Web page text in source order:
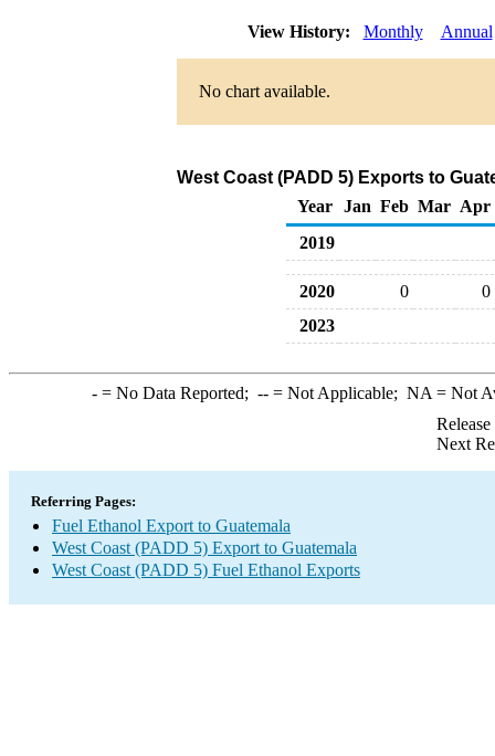
View History: Monthly Annual
No chart available.
West Coast (PADD 5) Exports to
Year
Jan Feb Mar Apr
2019
2020 0
0
2023
-= No Data Reported; --= Not Applicable; NA = Not
Next
Referring Pages:
Fuel Ethanol Export to Guatemala
West Coast (PADD 5) Export to Guatemala
West Coast (PADD 5) Fuel Ethanol Exports